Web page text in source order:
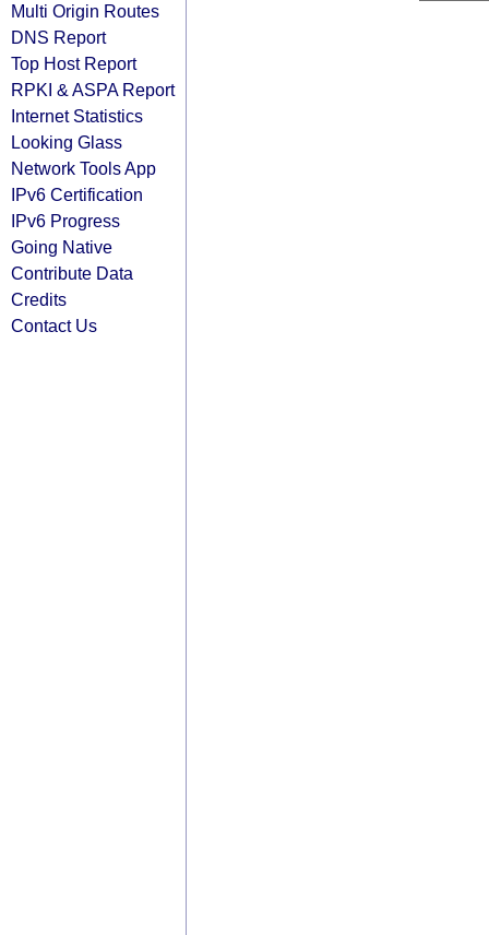
Multi Origin Routes
DNS Report
Top Host Report
RPKI & ASPA Report
Internet Statistics
Looking Glass
Network Tools App
IPv6 Certification
IPv6 Progress
Going Native
Contribute Data
Credits
Contact Us